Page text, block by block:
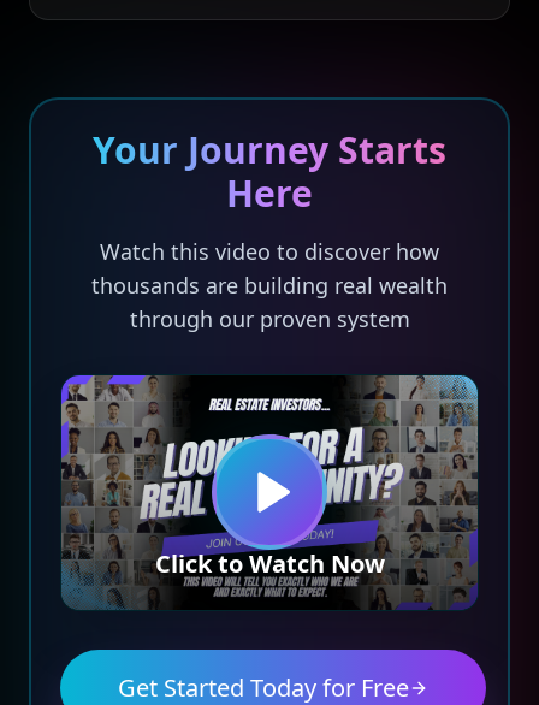
Your Journey Starts
Here
Watch this video to discover how
thousands are building real wealth
through our proven system
Click to Watch Now
Get Started Today for Free